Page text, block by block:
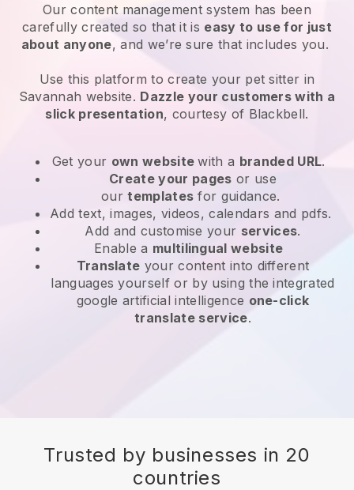
Our content management system has been
carefully created so that it is easy to use for just
about anyone, and we’re sure that includes you.
Use this platform to create your pet sitter in
Savannah website. Dazzle your customers with a
slick presentation, courtesy of Blackbell.
Get your own websitewith a branded URL.
Create your pages or use
ourtemplates for guidance.
Add text, images, videos, calendars and pdfs.
Add and customise your services.
Enable a multilingual website
Translate your content into different
languages yourself or by using the integrated
google artificial intelligence one-click
translate service.
Trusted by businesses in 20
countries